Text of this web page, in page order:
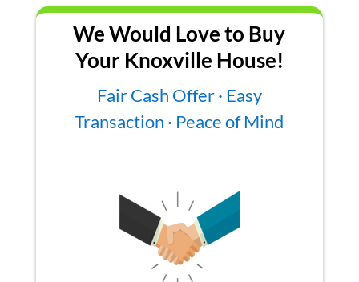
We Would Love to Buy
Your Knoxville House!
Fair Cash Offer · Easy
Transaction · Peace of Mind